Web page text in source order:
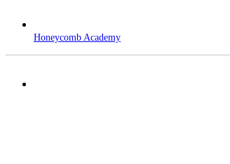
Honeycomb Academy